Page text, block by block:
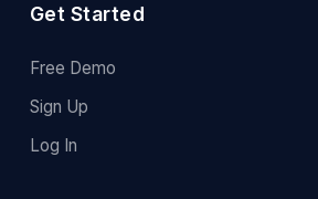
Get Started
Free Demo
Sign Up
Log In